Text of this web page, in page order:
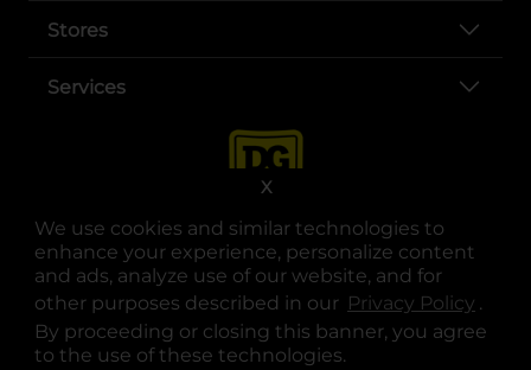
We use cookies and similar technologies to
enhance your experience, personalize content
and ads, analyze use of our website, and for
other purposes described in our Privacy Policy .
By proceeding or closing this banner, you agree
to the use of these technologies.
X
Stores
Services
opens in a new tab
opens in a new tab
opens in a new tab
opens in a new tab
opens in a new tab
opens in a new tab
© Copyright 2025. Dollar General Corporation. All rights reserved.